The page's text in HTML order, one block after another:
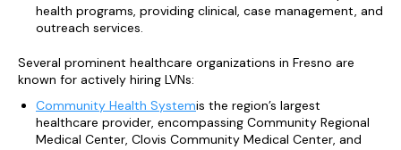
health programs, providing clinical, case management, and
outreach services.
Several prominent healthcare organizations in Fresno are
known for actively hiring LVNs:
Community Health Systemis the region’s largest
healthcare provider, encompassing Community Regional
Medical Center, Clovis Community Medical Center, and